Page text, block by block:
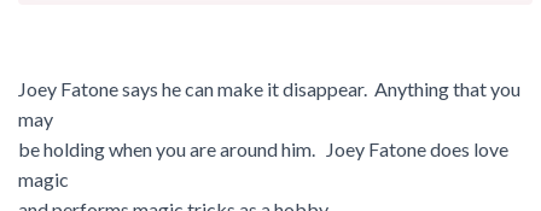
Joey Fatone says he can make it disappear. Anything that you
may
be holding when you are around him. Joey Fatone does love
magic